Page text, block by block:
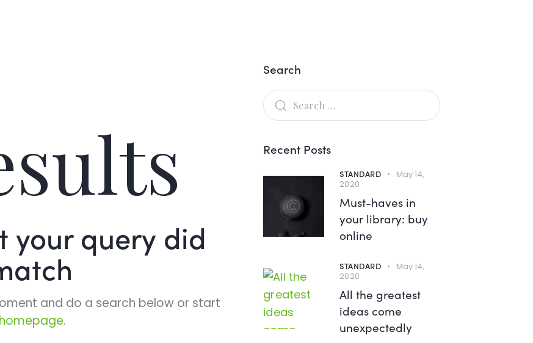
your query did
and do a search below or start
.
Search
Recent Posts
STANDARD
May 14,
2020
Must-haves in
your library: buy
online
STANDARD
May 14,
2020
All the greatest
ideas come
unexpectedly